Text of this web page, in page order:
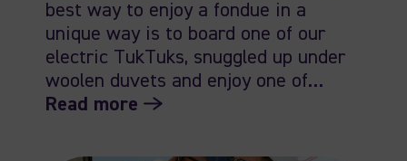
best way to enjoy a fondue in a
unique way is to board one of our
electric TukTuks, snuggled up under
woolen duvets and enjoy one of…
Read more